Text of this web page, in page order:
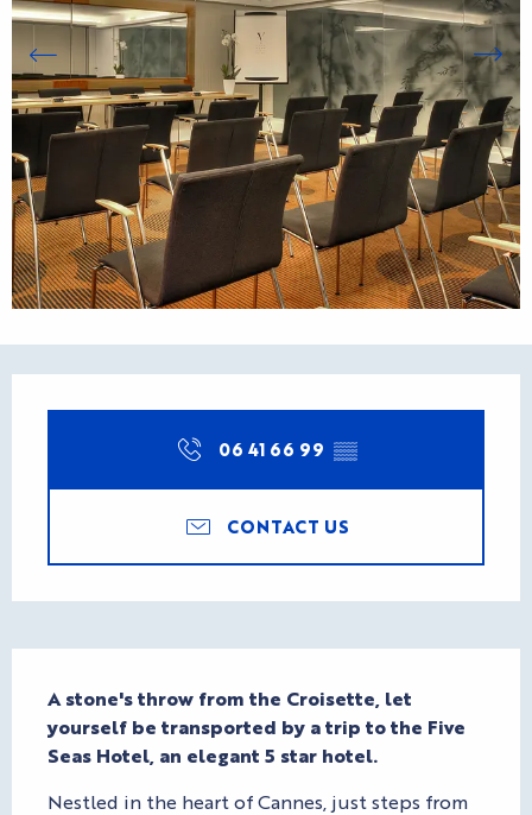
Opening hours & contact details
06 41 66 99 ▒▒
CONTACT US
A stone's throw from the Croisette, let
yourself be transported by a trip to the Five
Seas Hotel, an elegant 5 star hotel.
Nestled in the heart of Cannes, just steps from